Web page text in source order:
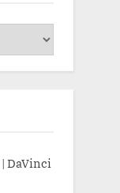
DaVinci